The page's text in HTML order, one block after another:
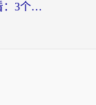
台湾怎么打不开美团？海外党必看：3个实用技巧解决国内App地区限制难题